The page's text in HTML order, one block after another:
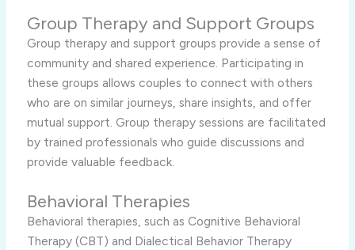
Group Therapy and Support Groups
Group therapy and support groups provide a sense of
community and shared experience. Participating in
these groups allows couples to connect with others
who are on similar journeys, share insights, and offer
mutual support. Group therapy sessions are facilitated
by trained professionals who guide discussions and
provide valuable feedback.
Behavioral Therapies
Behavioral therapies, such as Cognitive Behavioral
Therapy (CBT) and Dialectical Behavior Therapy